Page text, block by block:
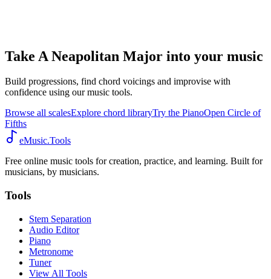
Take A Neapolitan Major into your music
Build progressions, find chord voicings and improvise with
confidence using our music tools.
Browse all scalesExplore chord libraryTry the PianoOpen Circle of
Fifths
eMusic.Tools
Free online music tools for creation, practice, and learning. Built for
musicians, by musicians.
Tools
Stem Separation
Audio Editor
Piano
Metronome
Tuner
View All Tools